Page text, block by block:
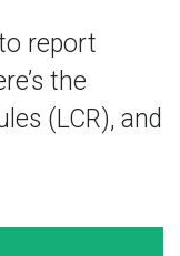
report
the
(LCR), and